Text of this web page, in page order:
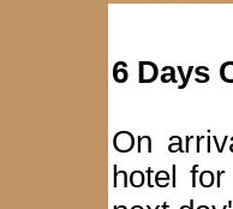
6 Days
On
hotel